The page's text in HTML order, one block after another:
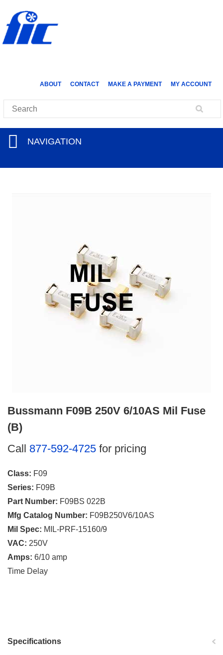
ABOUT CONTACT MAKE A PAYMENT MY ACCOUNT
NAVIGATION
Bussmann F09B 250V 6/10AS Mil Fuse
(B)
Call 877-592-4725 for pricing
Class: F09
Series: F09B
Part Number: F09BS 022B
Mfg Catalog Number: F09B250V6/10AS
Mil Spec: MIL-PRF-15160/9
VAC: 250V
Amps: 6/10 amp
Time Delay
Specifications